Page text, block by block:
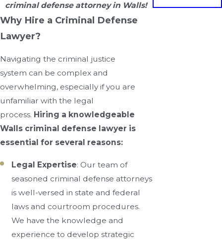
criminal defense attorney in Walls!
Why Hire a Criminal Defense
Lawyer?
Navigating the criminal justice
system can be complex and
overwhelming, especially if you are
unfamiliar with the legal
process. Hiring a knowledgeable
Walls criminal defense lawyer is
essential for several reasons:
Legal Expertise: Our team of
seasoned criminal defense attorneys
is well-versed in state and federal
laws and courtroom procedures.
We have the knowledge and
experience to develop strategic